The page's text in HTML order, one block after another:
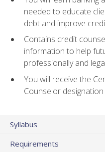
needed to educate
debt and improve
Contains credit
information to help
professionally and
You will receive the
Counselor
Syllabus
Requirements